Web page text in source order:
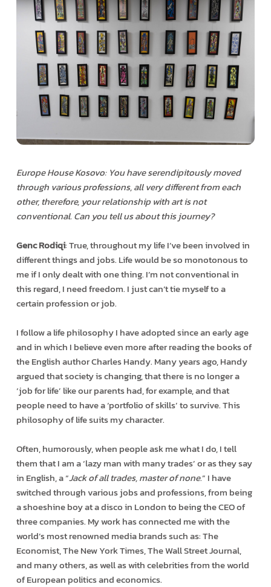
Europe House Kosovo: You have serendipitously moved
through various professions, all very different from each
other, therefore, your relationship with art is not
conventional. Can you tell us about this journey?
Genc Rodiqi: True, throughout my life I’ve been involved in
different things and jobs. Life would be so monotonous to
me if I only dealt with one thing. I’m not conventional in
this regard, I need freedom. I just can’t tie myself to a
certain profession or job.
I follow a life philosophy I have adopted since an early age
and in which I believe even more after reading the books of
the English author Charles Handy. Many years ago, Handy
argued that society is changing, that there is no longer a
‘job for life’ like our parents had, for example, and that
people need to have a ‘portfolio of skills’ to survive. This
philosophy of life suits my character.
Often, humorously, when people ask me what I do, I tell
them that I am a ‘lazy man with many trades’ or as they say
in English, a “Jack of all trades, master of none.” I have
switched through various jobs and professions, from being
a shoeshine boy at a disco in London to being the CEO of
three companies. My work has connected me with the
world’s most renowned media brands such as: The
Economist, The New York Times, The Wall Street Journal,
and many others, as well as with celebrities from the world
of European politics and economics.